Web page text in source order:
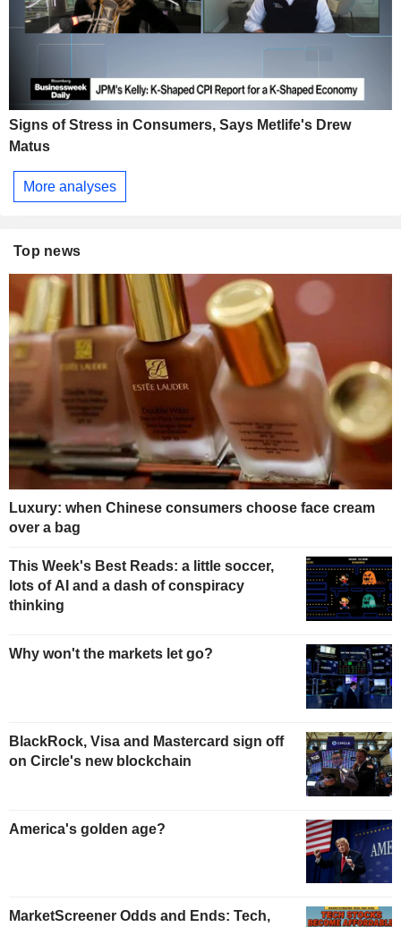
Signs of Stress in Consumers, Says Metlife's Drew
Matus
More analyses
Top news
Luxury: when Chinese consumers choose face cream
over a bag
This Week's Best Reads: a little soccer,
lots of AI and a dash of conspiracy
thinking
Why won't the markets let go?
BlackRock, Visa and Mastercard sign off
on Circle's new blockchain
America's golden age?
MarketScreener Odds and Ends: Tech,